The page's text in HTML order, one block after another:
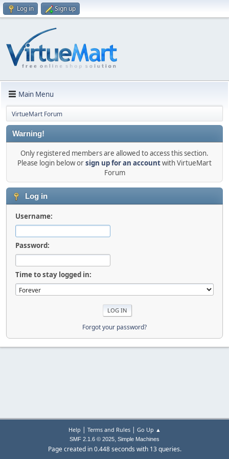
Log in Sign up
Main Menu
VirtueMart Forum
Warning!
Only registered members are allowed to access this section.
Please login below orsign up for an accountwith VirtueMart
Forum
Log in
Username:
Password:
Time to stay logged in:
Forgot your password?
Help | Terms and Rules| Go Up ▲
SMF 2.1.6 © 2025, Simple Machines
Page created in 0.448 seconds with 13 queries.